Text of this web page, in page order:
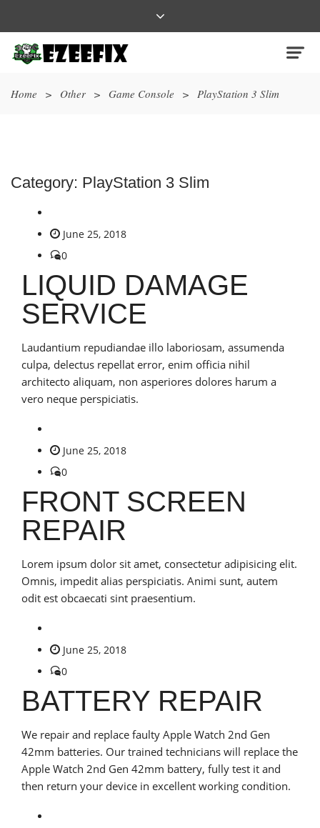
Home > Other > Game Console > PlayStation 3 Slim
Category: PlayStation 3 Slim
June 25, 2018
0
LIQUID DAMAGE
SERVICE
Laudantium repudiandae illo laboriosam, assumenda
culpa, delectus repellat error, enim officia nihil
architecto aliquam, non asperiores dolores harum a
vero neque perspiciatis.
June 25, 2018
0
FRONT SCREEN
REPAIR
Lorem ipsum dolor sit amet, consectetur adipisicing elit.
Omnis, impedit alias perspiciatis. Animi sunt, autem
odit est obcaecati sint praesentium.
June 25, 2018
0
BATTERY REPAIR
We repair and replace faulty Apple Watch 2nd Gen
42mm batteries. Our trained technicians will replace the
Apple Watch 2nd Gen 42mm battery, fully test it and
then return your device in excellent working condition.